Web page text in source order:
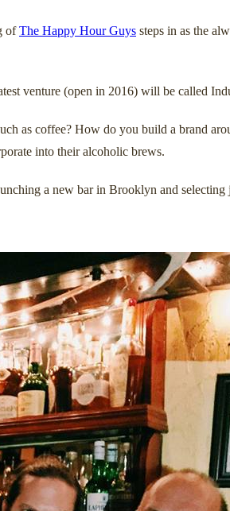
ofThe Happy Hour Guys steps in as the
venture (open in 2016) will be called
as coffee? How do you build a brand
into their alcoholic brews.
a new bar in Brooklyn and selecting